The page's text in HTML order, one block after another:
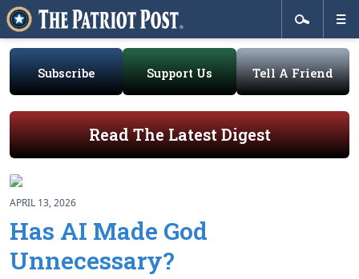
Subscribe Support Us Tell A Friend
Read The Latest Digest
APRIL 13, 2026
Has AI Made God
Unnecessary?